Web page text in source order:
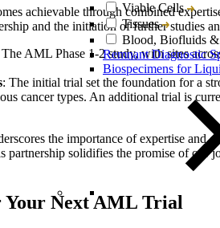
Viable Cells
Tissues
Blood, Biofluids
Remnant Diagnostic
Biospecimens for
achievable through combined
and the initiation of further studies
AML Phase 1-2 study, with sites
: The initial trial set the foundation for a
cancer types. An additional trial is
the importance of expertise and
partnership solidifies the promise of our
Your Next AML Trial